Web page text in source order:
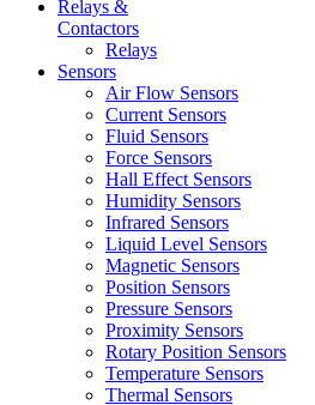
Relays &
Contactors
Relays
Sensors
Air Flow Sensors
Current Sensors
Fluid Sensors
Force Sensors
Hall Effect Sensors
Humidity Sensors
Infrared Sensors
Liquid Level Sensors
Magnetic Sensors
Position Sensors
Pressure Sensors
Proximity Sensors
Rotary Position Sensors
Temperature Sensors
Thermal Sensors